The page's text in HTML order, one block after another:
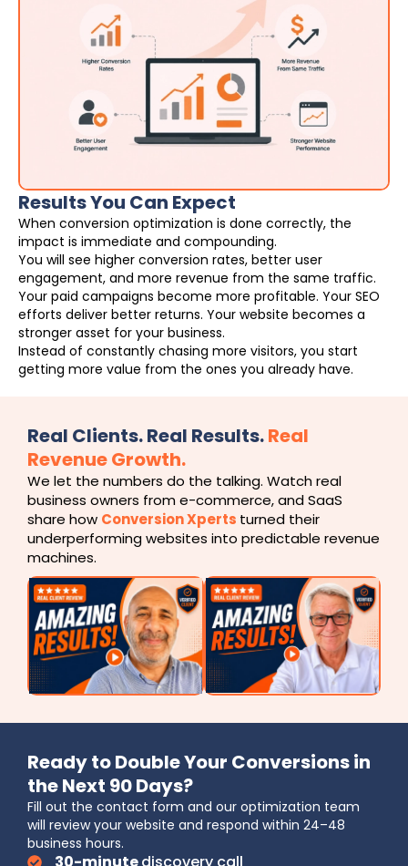
Results You Can Expect
When conversion optimization is done correctly, the
impact is immediate and compounding.
You will see higher conversion rates, better user
engagement, and more revenue from the same traffic.
Your paid campaigns become more profitable. Your SEO
efforts deliver better returns. Your website becomes a
stronger asset for your business.
Instead of constantly chasing more visitors, you start
getting more value from the ones you already have.
Real Clients. Real Results.Real
Revenue Growth.
We let the numbers do the talking. Watch real
business owners from e-commerce, and SaaS
share how Conversion Xperts turned their
underperforming websites into predictable revenue
machines.
Ready to Double Your Conversions in
the Next 90 Days?
Fill out the contact form and our optimization team
will review your website and respond within 24–48
business hours.
30-minutediscovery call